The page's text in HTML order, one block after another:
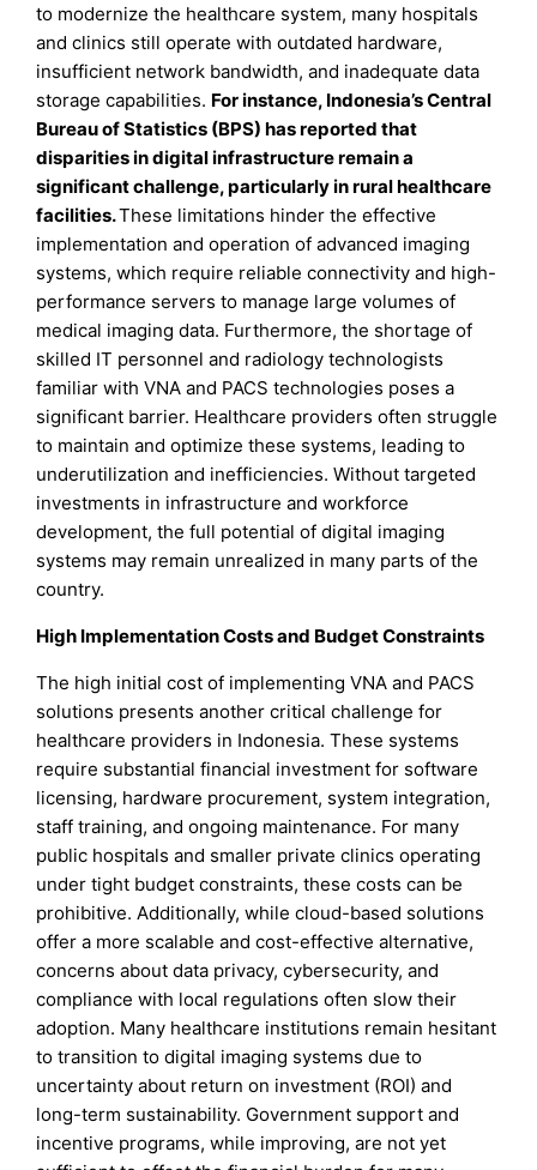
to modernize the healthcare system, many hospitals
and clinics still operate with outdated hardware,
insufficient network bandwidth, and inadequate data
storage capabilities. For instance, Indonesia’s Central
Bureau of Statistics (BPS) has reported that
disparities in digital infrastructure remain a
significant challenge, particularly in rural healthcare
facilities.These limitations hinder the effective
implementation and operation of advanced imaging
systems, which require reliable connectivity and high-
performance servers to manage large volumes of
medical imaging data. Furthermore, the shortage of
skilled IT personnel and radiology technologists
familiar with VNA and PACS technologies poses a
significant barrier. Healthcare providers often struggle
to maintain and optimize these systems, leading to
underutilization and inefficiencies. Without targeted
investments in infrastructure and workforce
development, the full potential of digital imaging
systems may remain unrealized in many parts of the
country.
High Implementation Costs and Budget Constraints
The high initial cost of implementing VNA and PACS
solutions presents another critical challenge for
healthcare providers in Indonesia. These systems
require substantial financial investment for software
licensing, hardware procurement, system integration,
staff training, and ongoing maintenance. For many
public hospitals and smaller private clinics operating
under tight budget constraints, these costs can be
prohibitive. Additionally, while cloud-based solutions
offer a more scalable and cost-effective alternative,
concerns about data privacy, cybersecurity, and
compliance with local regulations often slow their
adoption. Many healthcare institutions remain hesitant
to transition to digital imaging systems due to
uncertainty about return on investment (ROI) and
long-term sustainability. Government support and
incentive programs, while improving, are not yet